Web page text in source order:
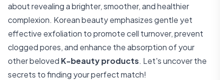
about revealing a brighter, smoother, and healthier
complexion. Korean beauty emphasizes gentle yet
effective exfoliation to promote cell turnover, prevent
clogged pores, and enhance the absorption of your
other beloved K-beauty products. Let's uncover the
secrets to finding your perfect match!